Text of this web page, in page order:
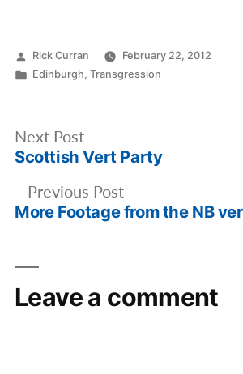
Posted
by
Rick Curran
February 22, 2012
Posted
Edinburgh,Transgression
Post
navigation
Previous PostPrevious
post:
More Footage from the NB
Next Post
post:
Scottish Vert Party
Leave a comment